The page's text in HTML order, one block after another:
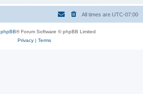
All times are UTC-07:00
phpBB® Forum Software © phpBB Limited
Privacy| Terms